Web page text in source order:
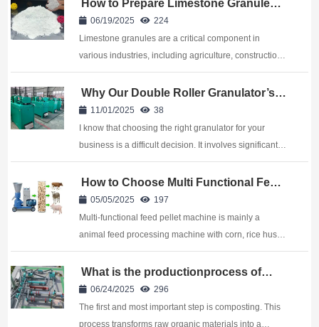
How to Prepare Limestone Granules
Using a Disc Granulator?
06/19/2025
224
Limestone granules are a critical component in
various industries, including agriculture, construction,
and manufacturing. The process of transforming raw
limestone into granules involves several steps, one of
which is pelletization. Among the dif...
Why Our Double Roller Granulator’s
Top for Dry Powder Granulation
11/01/2025
38
I know that choosing the right granulator for your
business is a difficult decision. It involves significant
capital and impacts your long-term operational
efficiency. If your material is a dry powder, like certain
chemical compounds, minerals, or...
How to Choose Multi Functional Feed
Pellet Machine Suppliers?
05/05/2025
197
Multi-functional feed pellet machine is mainly a
animal feed processing machine with corn, rice husk,
grass, soybean meal, straw and other crushed
materials directly pressed into pellets. It is widely
used in small, medium and large aqua...
What is the productionprocess of
organic fertilizer?
06/24/2025
296
The first and most important step is composting. This
process transforms raw organic materials into a